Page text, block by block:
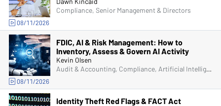
Compliance, Senior Management & Directors
08/11/2026
FDIC, AI & Risk Management: How to
Inventory, Assess & Govern AI Activity
Kevin Olsen
Audit & Accounting, Compliance, Artificial Intelligence (AI), Managers & Supervisors
08/11/2026
Identity Theft Red Flags & FACT Act